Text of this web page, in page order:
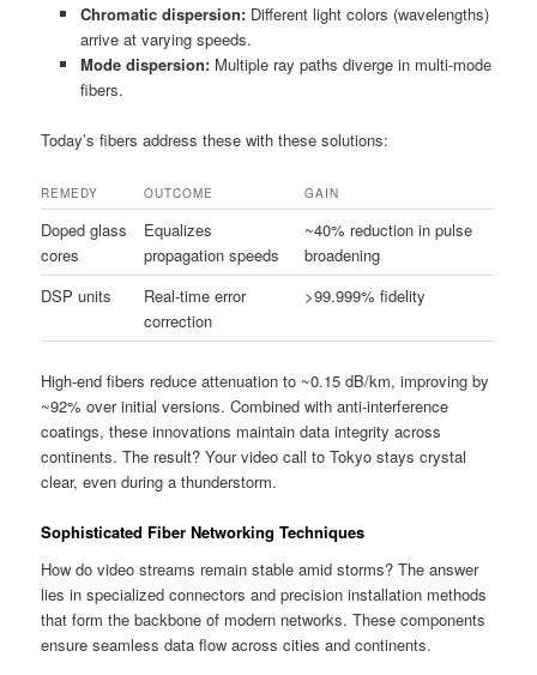
Chromatic dispersion:Different light colors (wavelengths)
arrive at varying speeds.
Mode dispersion:Multiple ray paths diverge in multi-mode
fibers.
Today’s fibers address these with these solutions:
REMEDY OUTCOME GAIN
Doped glass
cores
Equalizes
propagation speeds
~40% reduction in pulse
broadening
DSP units
Real-time error
correction
>99.999% fidelity
High-end fibers reduce attenuation to ~0.15 dB/km, improving by
~92% over initial versions. Combined with anti-interference
coatings, these innovations maintain data integrity across
continents. The result? Your video call to Tokyo stays crystal
clear, even during a thunderstorm.
Sophisticated Fiber Networking Techniques
How do video streams remain stable amid storms? The answer
lies in specialized connectors and precision installation methods
that form the backbone of modern networks. These components
ensure seamless data flow across cities and continents.